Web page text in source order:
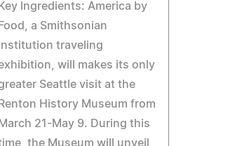
Key Ingredients: America by
Food, a Smithsonian
Institution traveling
will makes its only
Seattle visit at the
Renton History Museum from
March 21-May 9. During this
the Museum will unveil